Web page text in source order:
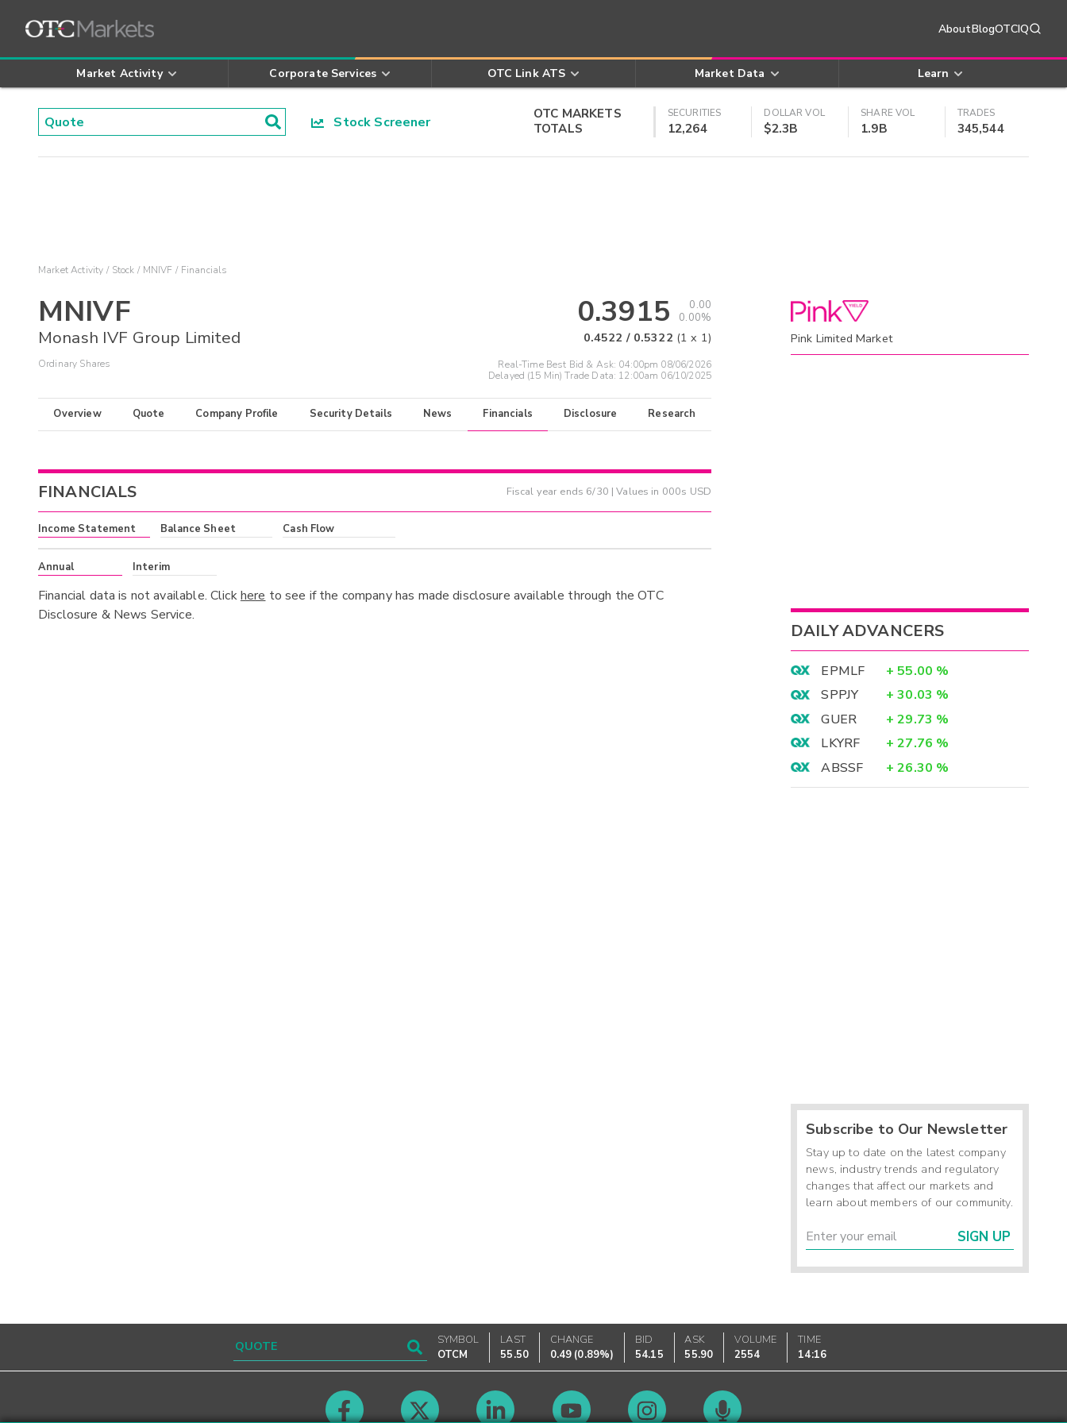
AboutBlogOTCIQ
Market Activity Corporate Services OTC Link ATS Market Data Learn
Stock Screener
OTC MARKETS
TOTALS
SECURITIES
12,264
DOLLAR VOL
$2.3B
SHARE VOL
1.9B
TRADES
345,544
Market Activity Stock MNIVF Financials
MNIVF
Monash IVF Group Limited
Ordinary Shares
0.3915
0.00
0.00%
0.4522 / 0.5322 (1 x 1)
Real-Time Best Bid & Ask: 04:00pm 08/06/2026
Delayed (15 Min) Trade Data: 12:00am 06/10/2025
Overview Quote Company Profile Security Details News Financials Disclosure Research
FINANCIALS Fiscal year ends 6/30 | Values in 000s USD
Income Statement Balance Sheet Cash Flow
Annual Interim
Financial data is not available. Clickhere to see if the company has made disclosure available through the OTC
Disclosure & News Service.
Pink Limited Market
DAILY ADVANCERS
EPMLF + 55.00 %
SPPJY
+ 30.03 %
GUER
+ 29.73 %
LKYRF
+ 27.76 %
ABSSF
+ 26.30 %
Subscribe to Our Newsletter
Stay up to date on the latest company
news, industry trends and regulatory
changes that affect our markets and
learn about members of our community.
SIGN UP
SYMBOL
OTCM
LAST
55.50
CHANGE
0.49 (0.89%)
BID
54.15
ASK
55.90
VOLUME
2554
TIME
14:16